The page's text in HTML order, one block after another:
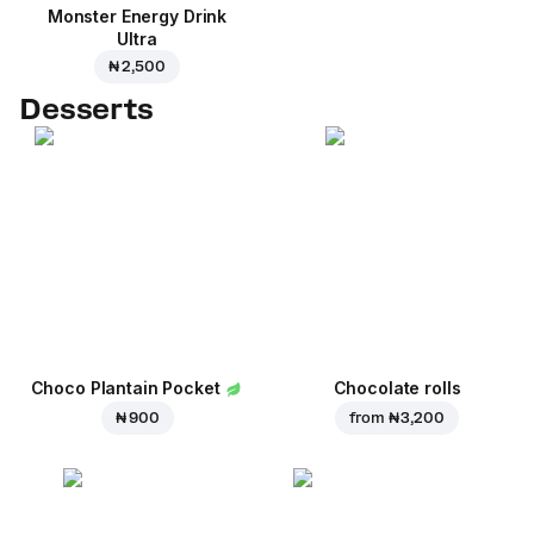
Monster Energy Drink
Ultra
₦ 2,500
Desserts
Choco Plantain Pocket
₦ 900
Chocolate rolls
from ₦ 3,200